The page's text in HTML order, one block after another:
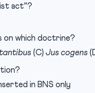
act”?
on which doctrine?
(C) Jus cogens
in BNS only